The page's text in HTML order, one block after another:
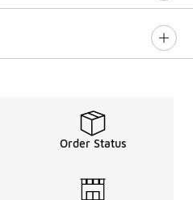
Order Status